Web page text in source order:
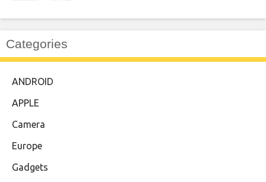
Categories
ANDROID
APPLE
Camera
Europe
Gadgets